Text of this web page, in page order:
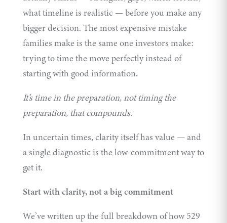
what timeline is realistic — before you make any
bigger decision. The most expensive mistake
families make is the same one investors make:
trying to time the move perfectly instead of
starting with good information.
It’s time in the preparation, not timing the
preparation, that compounds.
In uncertain times, clarity itself has value — and
a single diagnostic is the low-commitment way to
get it.
Start with clarity, not a big commitment
We’ve written up the full breakdown of how 529